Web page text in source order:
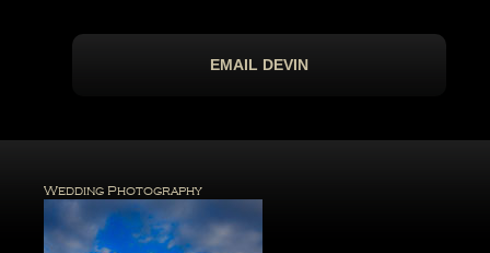
EMAIL DEVIN
Wedding Photography